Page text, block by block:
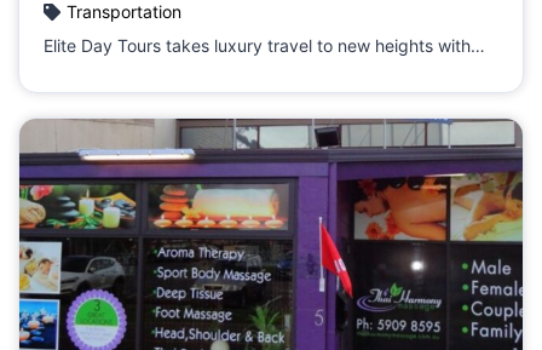
Transportation
Elite Day Tours takes luxury travel to new heights with…